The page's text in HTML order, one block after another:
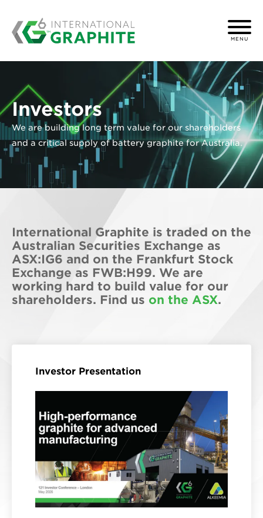
MENU
Investors
We are building long term value for our shareholders
and a critical supply of battery graphite for Australia.
International Graphite is traded on the
Australian Securities Exchange as
ASX:IG6 and on the Frankfurt Stock
Exchange as FWB:H99. We are
working hard to build value for our
shareholders. Find us on the ASX.
Investor Presentation